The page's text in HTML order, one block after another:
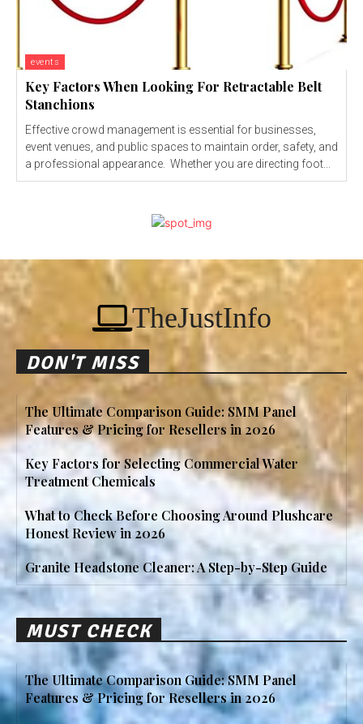
events
Key Factors When Looking For Retractable Belt
Stanchions
Effective crowd management is essential for businesses,
event venues, and public spaces to maintain order, safety, and
a professional appearance. Whether you are directing foot...
TheJustInfo
DON'T MISS
The Ultimate Comparison Guide: SMM Panel
Features & Pricing for Resellers in 2026
Key Factors for Selecting Commercial Water
Treatment Chemicals
What to Check Before Choosing Around Plushcare
Honest Review in 2026
Granite Headstone Cleaner: A Step-by-Step Guide
MUST CHECK
The Ultimate Comparison Guide: SMM Panel
Features & Pricing for Resellers in 2026